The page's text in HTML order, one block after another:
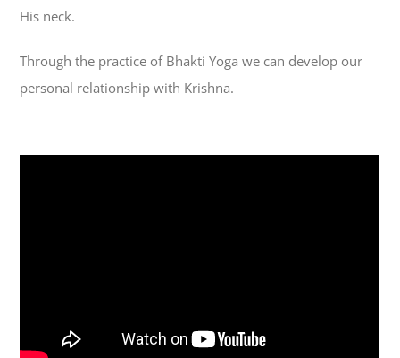
His neck.
Through the practice of Bhakti Yoga we can develop our
personal relationship with Krishna.